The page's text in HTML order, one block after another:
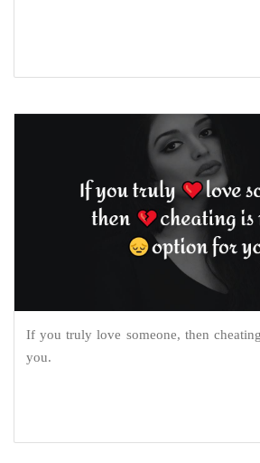
If you truly love someone, then
you.